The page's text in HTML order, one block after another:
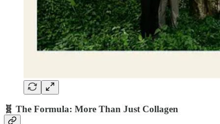
🧬 The Formula: More Than Just Collagen